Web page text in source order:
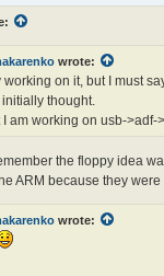
wrote:
working on it, but I must
thought.
am working on usb->adf-
the floppy idea
ARM because they
wrote: